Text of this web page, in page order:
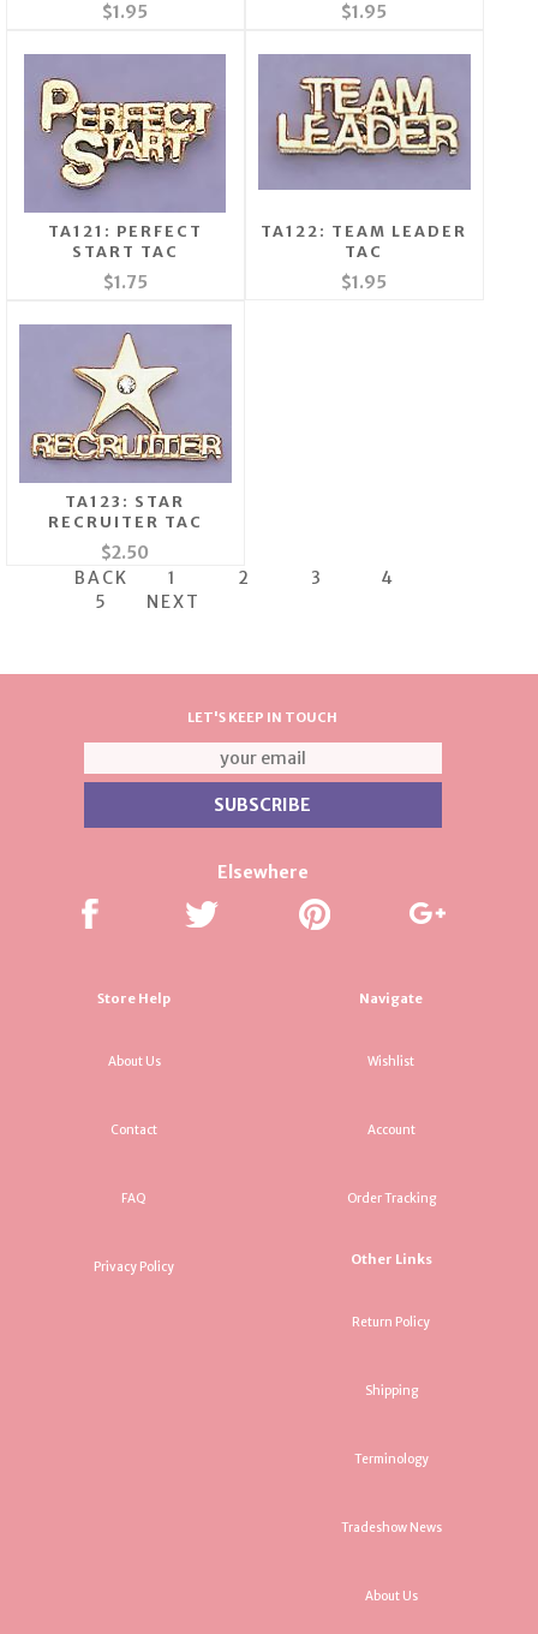
$1.95 $1.95
TA121: PERFECT
START TAC
$1.75
TA122: TEAM LEADER
TAC
$1.95
TA123: STAR
RECRUITER TAC
$2.50
BACK
1 2 3
4
5
NEXT
LET'S KEEP IN TOUCH
Elsewhere
Store Help
About Us
Contact
FAQ
Privacy Policy
Navigate
Wishlist
Account
Order Tracking
Other Links
Return Policy
Shipping
Terminology
Tradeshow News
About Us